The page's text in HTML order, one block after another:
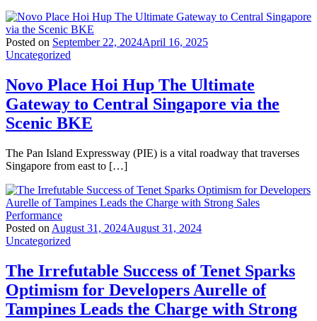
Posted on September 22, 2024April 16, 2025
Uncategorized
Novo Place Hoi Hup The Ultimate
Gateway to Central Singapore via the
Scenic BKE
The Pan Island Expressway (PIE) is a vital roadway that traverses
Singapore from east to […]
Posted on August 31, 2024August 31, 2024
Uncategorized
The Irrefutable Success of Tenet Sparks
Optimism for Developers Aurelle of
Tampines Leads the Charge with Strong